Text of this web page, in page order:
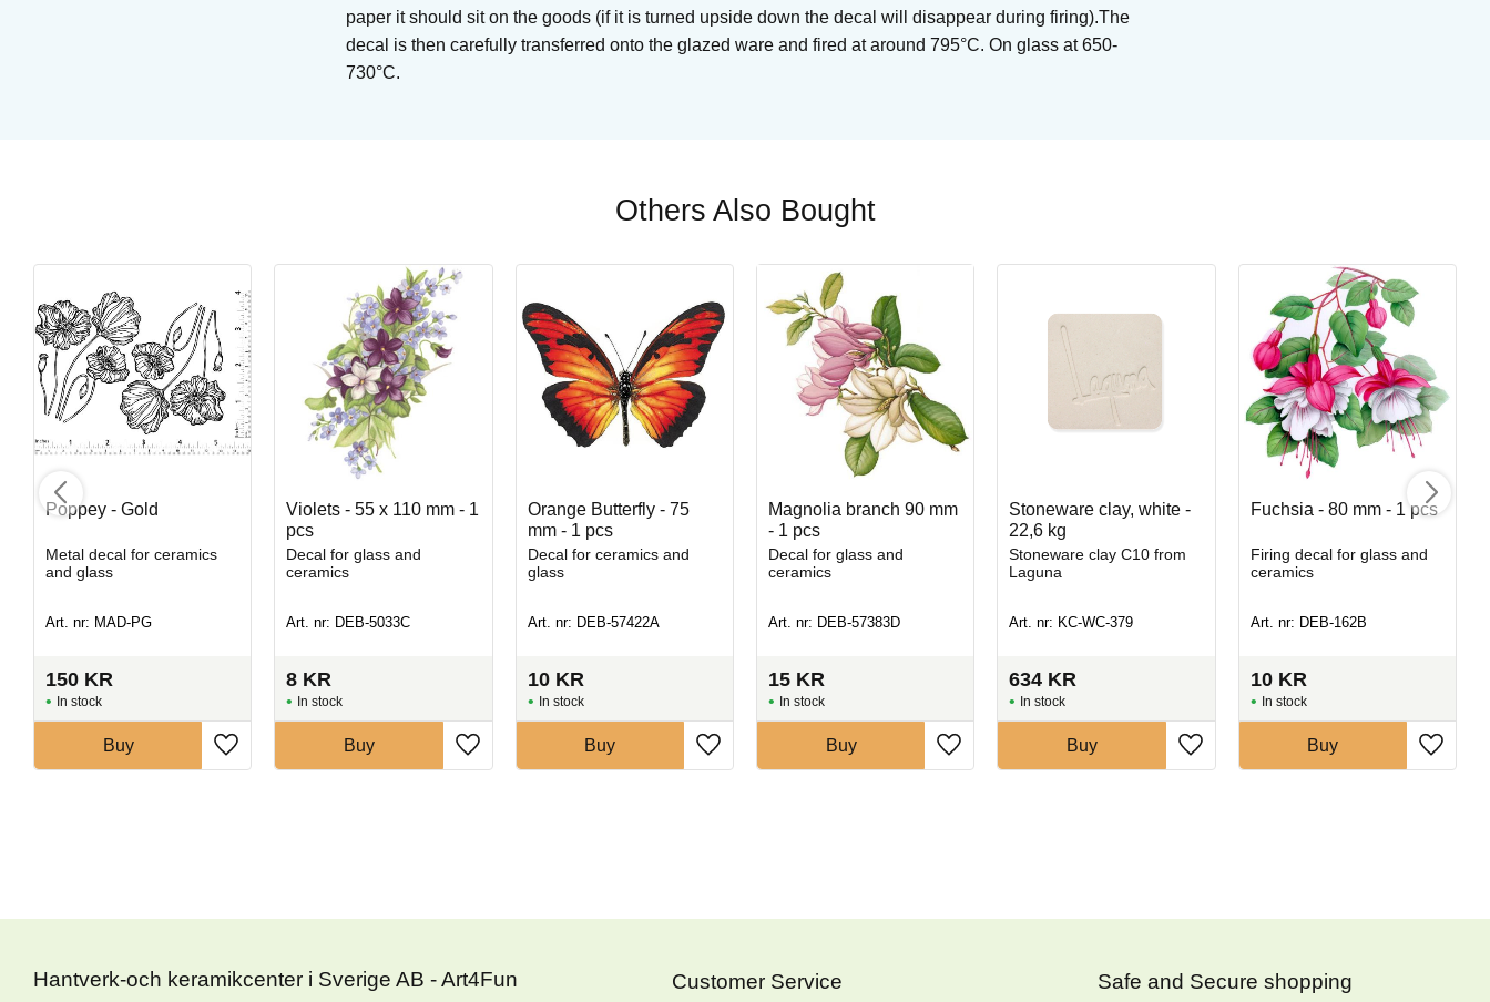
Brushing glaze for stoneware
Art. nr: SW-405
In stock
paper it should sit on the goods (if it is turned upside down the decal will disappear during firing).The
decal is then carefully transferred onto the glazed ware and fired at around 795°C. On glass at 650-
730°C.
Others Also Bought
Poppey - Gold
Metal decal for ceramics
and glass
Art. nr: MAD-PG
150 KR
In stock
Buy
Violets - 55 x 110 mm - 1
pcs
Decal for glass and
ceramics
Art. nr: DEB-5033C
8 KR
In stock
Buy
Orange Butterfly - 75
mm - 1 pcs
Decal for ceramics and
glass
Art. nr: DEB-57422A
10 KR
In stock
Buy
Magnolia branch 90 mm
- 1 pcs
Decal for glass and
ceramics
Art. nr: DEB-57383D
15 KR
In stock
Buy
Stoneware clay, white -
22,6 kg
Stoneware clay C10 from
Laguna
Art. nr: KC-WC-379
634 KR
In stock
Buy
Fuchsia - 80 mm - 1 pcs
Firing decal for glass and
ceramics
Art. nr: DEB-162B
10 KR
In stock
Buy
Hantverk-och keramikcenter i Sverige AB - Art4Fun Customer Service Safe and Secure shopping